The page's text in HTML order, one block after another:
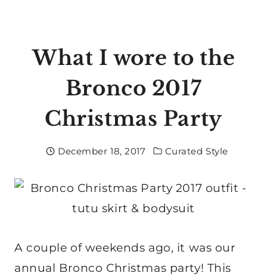
What I wore to the
Bronco 2017
Christmas Party
December 18, 2017 Curated Style
A couple of weekends ago, it was our
annual Bronco Christmas party! This